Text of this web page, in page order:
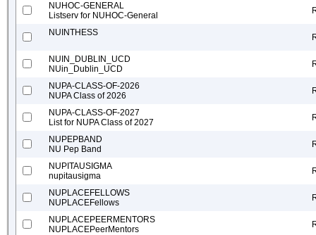
NUHOC-GENERAL
Listserv for NUHOC-General
NUINTHESS
NUIN_DUBLIN_UCD
NUin_Dublin_UCD
NUPA-CLASS-OF-2026
NUPA Class of 2026
NUPA-CLASS-OF-2027
List for NUPA Class of 2027
NUPEPBAND
NU Pep Band
NUPITAUSIGMA
nupitausigma
NUPLACEFELLOWS
NUPLACEFellows
NUPLACEPEERMENTORS
NUPLACEPeerMentors